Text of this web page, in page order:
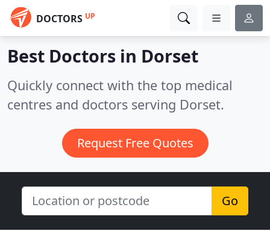
DOCTORS UP
Best Doctors in Dorset
Quickly connect with the top medical
centres and doctors serving Dorset.
Request Free Quotes
Go